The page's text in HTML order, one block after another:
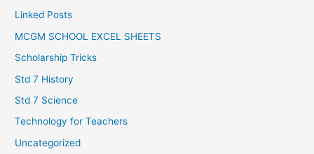
Linked Posts
MCGM SCHOOL EXCEL SHEETS
Scholarship Tricks
Std 7 History
Std 7 Science
Technology for Teachers
Uncategorized